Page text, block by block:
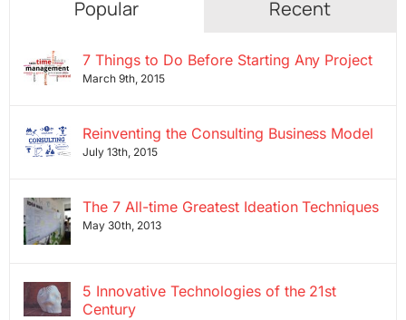
Popular Recent
7 Things to Do Before Starting Any Project
March 9th, 2015
Reinventing the Consulting Business Model
July 13th, 2015
The 7 All-time Greatest Ideation Techniques
May 30th, 2013
5 Innovative Technologies of the 21st
Century